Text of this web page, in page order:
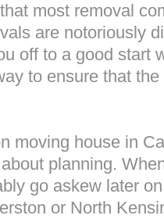
most removal
are notoriously
off to a good start
to ensure that
moving house in
planning.
go askew later
or North